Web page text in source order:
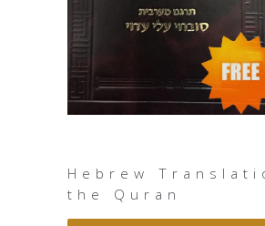
Hebrew
the Quran